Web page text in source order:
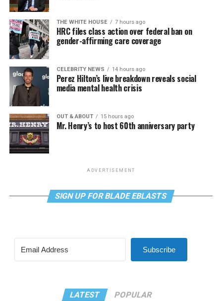
THE WHITE HOUSE 7 hours ago
HRC files class action over federal ban on
gender-affirming care coverage
CELEBRITY NEWS 14 hours ago
Perez Hilton’s live breakdown reveals social
media mental health crisis
OUT & ABOUT 15 hours ago
Mr. Henry’s to host 60th anniversary party
ADVERTISEMENT
SIGN UP FOR BLADE EBLASTS
Subscribe
LATEST POPULAR